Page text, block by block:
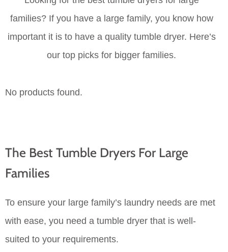
families? If you have a large family, you know how
important it is to have a quality tumble dryer. Here’s
our top picks for bigger families.
No products found.
The Best Tumble Dryers For Large
Families
To ensure your large family’s laundry needs are met
with ease, you need a tumble dryer that is well-
suited to your requirements.